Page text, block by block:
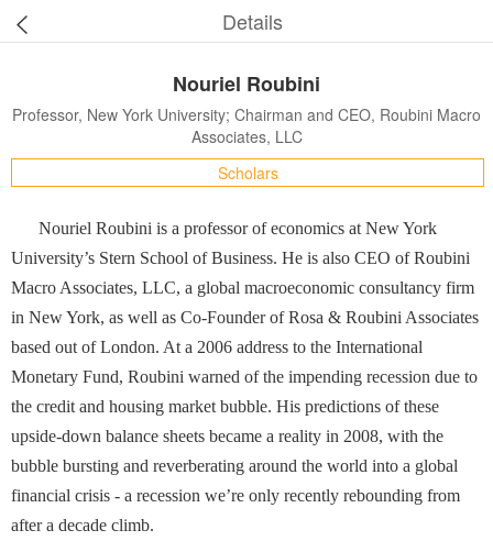
Details
Nouriel Roubini
Professor, New York University; Chairman and CEO, Roubini Macro
Associates, LLC
Scholars
Nouriel Roubini is a professor of economics at New York
University’s Stern School of Business. He is also CEO of Roubini
Macro Associates, LLC, a global macroeconomic consultancy firm
in New York, as well as Co-Founder of Rosa & Roubini Associates
based out of London. At a 2006 address to the International
Monetary Fund, Roubini warned of the impending recession due to
the credit and housing market bubble. His predictions of these
upside-down balance sheets became a reality in 2008, with the
bubble bursting and reverberating around the world into a global
financial crisis - a recession we’re only recently rebounding from
after a decade climb.